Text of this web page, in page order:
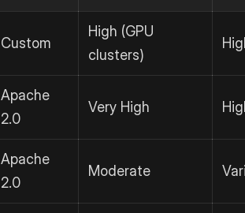
Custom
High (GPU
clusters)
Apache
2.0
Very High
Apache
2.0
Moderate